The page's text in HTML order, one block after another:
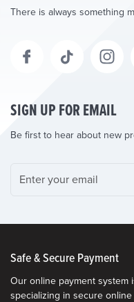
There is always something
SIGN UP FOR EMAIL
Be first to hear about new
Safe & Secure Payment
Our online payment system
specializing in secure online